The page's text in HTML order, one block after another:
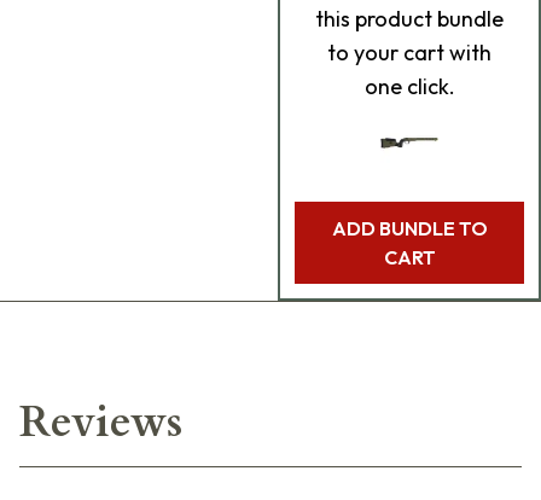
this product bundle
to your cart with
one click.
ADD BUNDLE TO
CART
Reviews